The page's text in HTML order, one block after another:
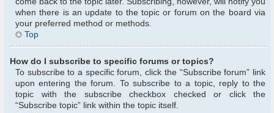
when there is an update to the topic or forum on the board via
your preferred method or methods.
Top
How do I subscribe to specific forums or topics?
To subscribe to a specific forum, click the “Subscribe forum” link
upon entering the forum. To subscribe to a topic, reply to the
topic with the subscribe checkbox checked or click the
“Subscribe topic” link within the topic itself.